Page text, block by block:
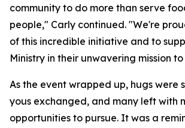
community to do more than serve
people," Carly continued. "We're
of this incredible initiative and to
Ministry in their unwavering mission
As the event wrapped up, hugs were
yous exchanged, and many left with
opportunities to pursue. It was a